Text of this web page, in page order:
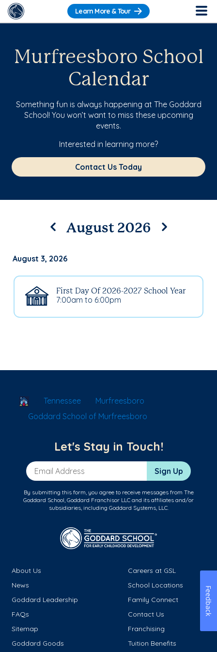
Learn More & Tour
Murfreesboro School
Calendar
Something fun is always happening at The Goddard
School! You won’t want to miss these upcoming
events.
Interested in learning more?
Contact Us Today
August 2026
August 3, 2026
7:00am to 6:00pm
First Day Of 2026-2027 School Year
School Locator
Tennessee
Murfreesboro
Goddard School of Murfreesboro
Let's Stay in Touch!
Email Address Sign Up
By submitting this form, you agree to receive messages from The
Goddard School, Goddard Franchisor LLC and its affiliates and/or
subsidiaries, including Goddard Systems, LLC.
About Us
Careers at GSL
News
School Locations
Goddard Leadership
Family Connect
FAQs
Contact Us
Sitemap
Franchising
Goddard Goods
Tuition Benefits
Feedback